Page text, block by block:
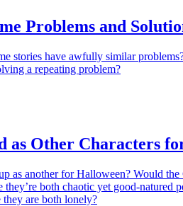
Problems and
stories have awfully similar
a repeating problem?
as Other Characters
as another for Halloween? Would
they’re both chaotic yet good-natured
are both lonely?